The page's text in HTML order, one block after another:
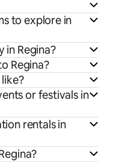
to explore in
in Regina?
Regina?
or festivals in
rentals in